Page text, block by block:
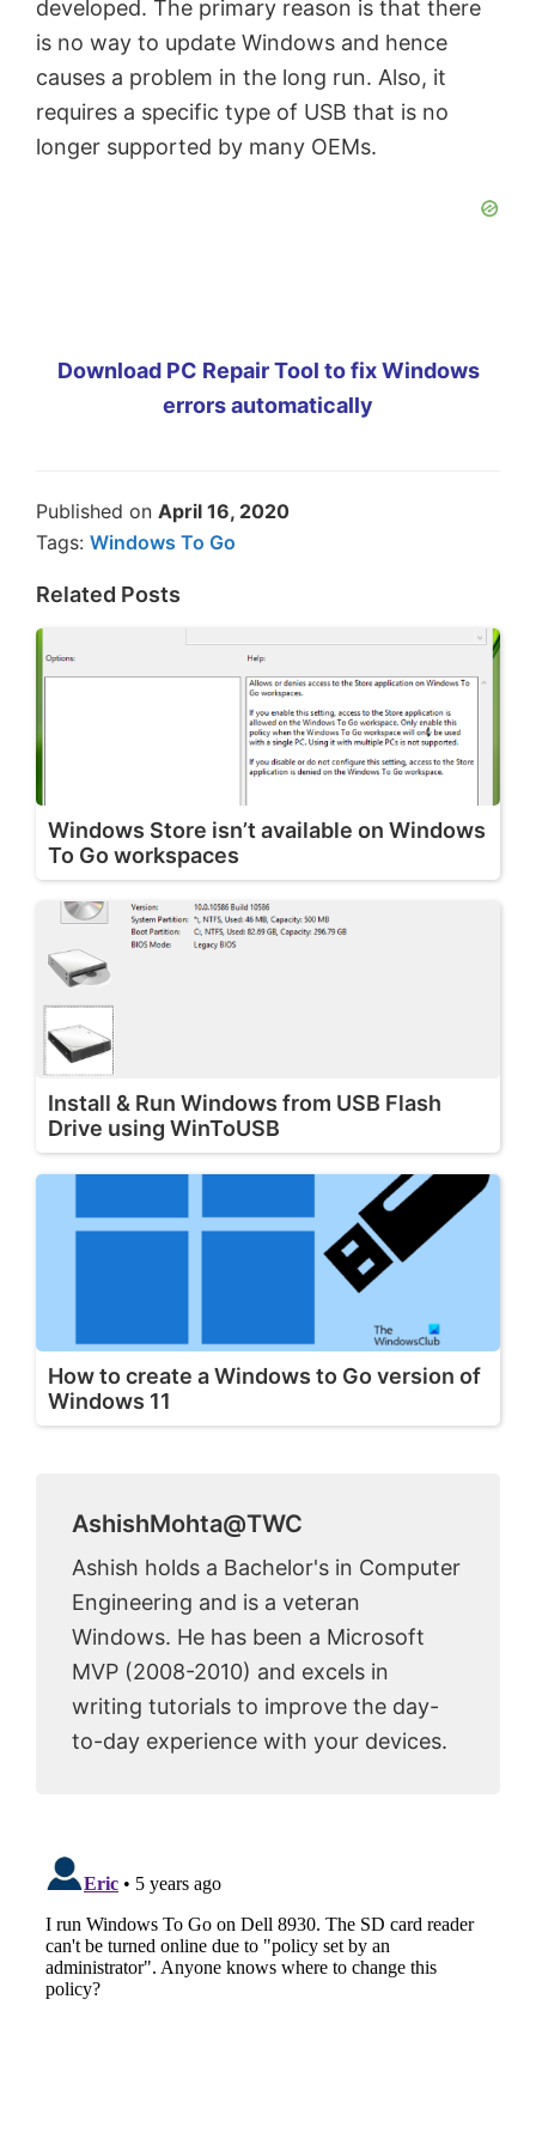
developed. The primary reason is that there
is no way to update Windows and hence
causes a problem in the long run. Also, it
requires a specific type of USB that is no
longer supported by many OEMs.
Download PC Repair Tool to fix Windows
errors automatically
Published on April 16, 2020
Tags: Windows To Go
Related Posts
Windows Store isn’t available on Windows
To Go workspaces
Install & Run Windows from USB Flash
Drive using WinToUSB
How to create a Windows to Go version of
Windows 11
AshishMohta@TWC
Ashish holds a Bachelor's in Computer
Engineering and is a veteran
Windows. He has been a Microsoft
MVP (2008-2010) and excels in
writing tutorials to improve the day-
to-day experience with your devices.